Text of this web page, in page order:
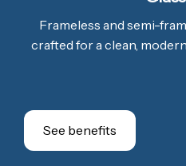
Frameless and semi-
crafted for a clean,
See benefits